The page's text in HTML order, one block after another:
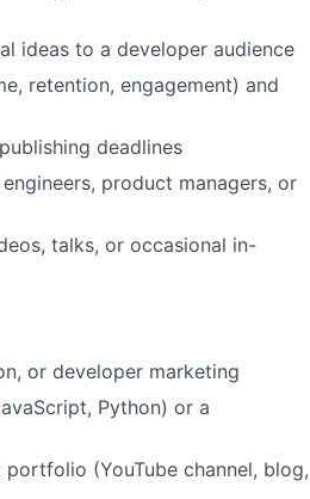
ideas to a developer audience
retention, engagement) and
deadlines
product managers, or
talks, or occasional in-
or developer marketing
Python) or a
(YouTube channel, blog,